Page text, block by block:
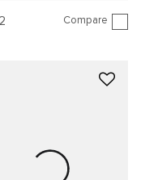
2 Compare